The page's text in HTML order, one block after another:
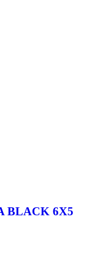
BLACK 6X5